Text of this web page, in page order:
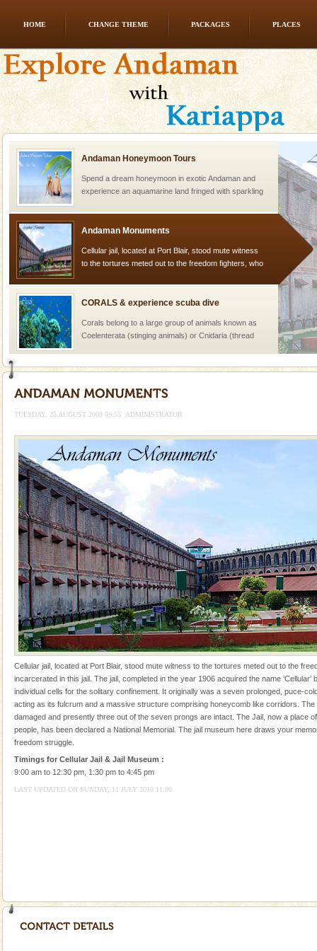
HOME CHANGE THEME PACKAGES PLACES
Adventures in Andaman
There is no better adventure than diving. Whether
you are a novice, or having been diving for many
years, there is always something new, fascinating
Andaman Honeymoon Tours
Spend a dream honeymoon in exotic Andaman and
experience an aquamarine land fringed with sparkling
Andaman Monuments
Cellular jail, located at Port Blair, stood mute witness
to the tortures meted out to the freedom fighters, who
CORALS & experience scuba dive
Corals belong to a large group of animals known as
Coelenterata (stinging animals) or Cnidaria (thread
Dugong – State Animal
Dugong, an endangered, herbivorous, marine
Family Holidays
Go on vacations with your family to the beach, hills or
a historically rich place and make your holidays
special. Family tours can also include fami
Hotel & Resorts
A fabulous retreat from the maddening city life, the
hotels in Andaman are also well appointed thereby
ensuring complete comfort for the travellers
limestone caves andaman
Lime-stone cave can be explored with the permission
of Forest Department(from Baratang) and proper
local guidance. Very limited government accommoda
Andaman Cruise Tours
A visit to Andaman and Nicobar is never complete
without a cruise to different islands of this one of a
kind union territory. There are quite a fe
oth
TUESDAY, 25 AUGUST 2009 09:55 ADMINISTRATOR
Cellular jail, located at Port Blair, stood mute witness to the tortures meted out to the
incarcerated in this jail. The jail, completed in the year 1906 acquired the name ‘Cellular’
individual cells for the solitary confinement. It originally was a seven prolonged, puce-
acting as its fulcrum and a massive structure comprising honeycomb like corridors. The
damaged and presently three out of the seven prongs are intact. The Jail, now a place
people, has been declared a National Memorial. The jail museum here draws your
freedom struggle.
Timings for Cellular Jail & Jail Museum :
9:00 am to 12:30 pm, 1:30 pm to 4:45 pm
LAST UPDATED ON SUNDAY, 11 JULY 2010 11:00